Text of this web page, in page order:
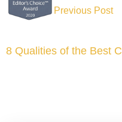
Previous Post
8 Qualities of the Best